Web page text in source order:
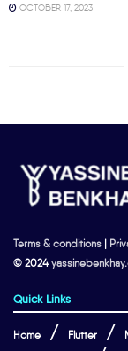
OCTOBER 17, 2023
Terms & conditions |
© 2024
Quick Links
Home Flutter